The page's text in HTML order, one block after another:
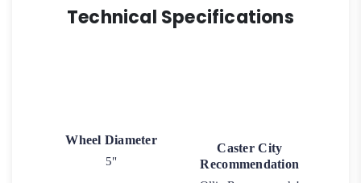
Technical Specifications
Wheel Diameter
5"
Caster City
Recommendation